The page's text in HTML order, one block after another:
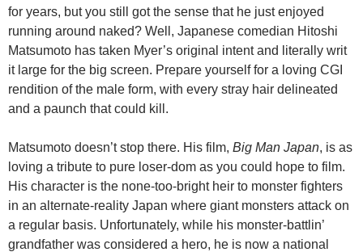
for years, but you still got the sense that he just enjoyed
running around naked? Well, Japanese comedian Hitoshi
Matsumoto has taken Myer’s original intent and literally writ
it large for the big screen. Prepare yourself for a loving CGI
rendition of the male form, with every stray hair delineated
and a paunch that could kill.
Matsumoto doesn’t stop there. His film, Big Man Japan, is as
loving a tribute to pure loser-dom as you could hope to film.
His character is the none-too-bright heir to monster fighters
in an alternate-reality Japan where giant monsters attack on
a regular basis. Unfortunately, while his monster-battlin’
grandfather was considered a hero, he is now a national